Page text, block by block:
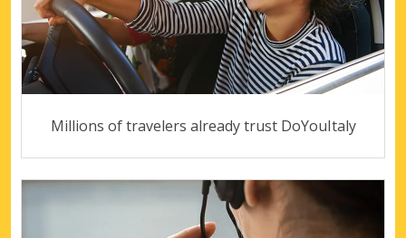
Millions of travelers already trust DoYouItaly